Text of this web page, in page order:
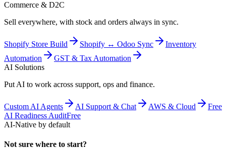
Commerce & D2C
Sell everywhere, with stock and orders always in sync.
Shopify Store Build Shopify ↔ Odoo Sync
Inventory
Automation
GST & Tax Automation
AI Solutions
Put AI to work across support, ops and finance.
Custom AI Agents AI Support & Chat AWS & Cloud
Free
AI Readiness AuditFree
AI-Native by default
Not sure where to start?